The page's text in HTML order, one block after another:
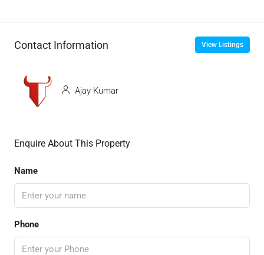
Contact Information View Listings
Ajay Kumar
Enquire About This Property
Name
Phone